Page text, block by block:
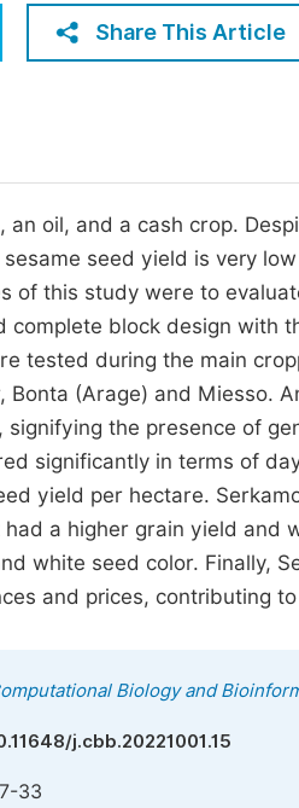
Share This Article
an oil, and a cash crop.
seed yield is very
of this study were to
complete block design with
tested during the main
Bonta (Arage) and Miesso.
signifying the presence of
significantly in terms of
yield per hectare.
a higher grain yield and
white seed color. Finally,
and prices, contributing
Biology and
j.cbb.20221001.15
33